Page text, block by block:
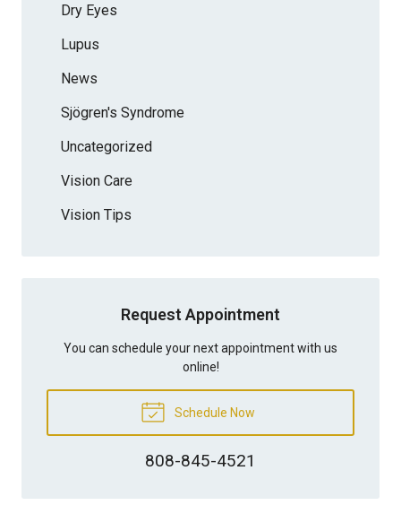
Dry Eyes
Lupus
News
Sjögren's Syndrome
Uncategorized
Vision Care
Vision Tips
Request Appointment
You can schedule your next appointment with us
online!
Schedule Now
808-845-4521